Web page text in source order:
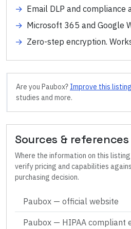
→ Email DLP and compliance
→ Microsoft 365 and Google
→ Zero-step encryption.
Are you Paubox? Improve this listing
studies and more.
Sources & references
Where the information on this
verify pricing and capabilities
purchasing decision.
Paubox — official website
Paubox — HIPAA compliant